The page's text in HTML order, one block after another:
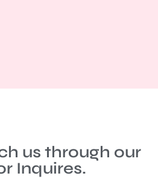
us through our
Inquires.